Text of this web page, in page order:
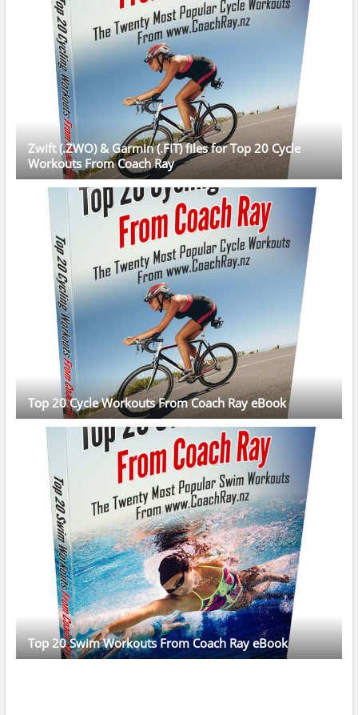
Zwift (.ZWO) & Garmin (.FIT) files for Top 20 Cycle
Workouts From Coach Ray
Top 20 Cycle Workouts From Coach Ray eBook
Top 20 Swim Workouts From Coach Ray eBook